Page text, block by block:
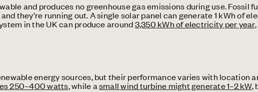
and produces no greenhouse gas emissions during use. Fossil
they’re running out. A single solar panel can generate 1 kWh of
in the UK can produce around3,350 kWh of electricity per year
energy sources, but their performance varies with location
250–400 watts, while asmall wind turbine might generate 1–2 kW,